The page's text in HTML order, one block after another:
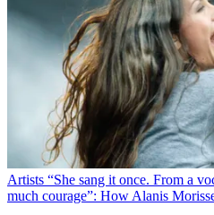
Artists “She sang it once. From a
much courage”: How Alanis